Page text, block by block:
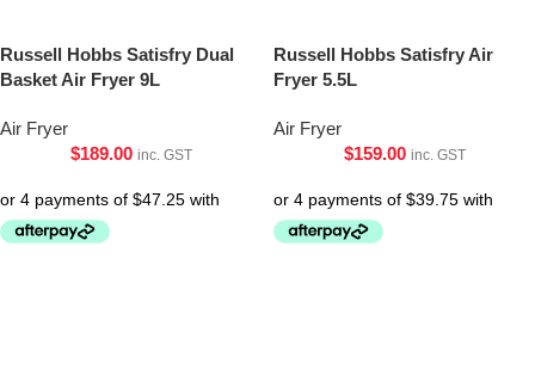
Russell Hobbs Satisfry Dual
Basket Air Fryer 9L
Air Fryer
$189.00 inc. GST
Russell Hobbs Satisfry Air
Fryer 5.5L
Air Fryer
$159.00 inc. GST